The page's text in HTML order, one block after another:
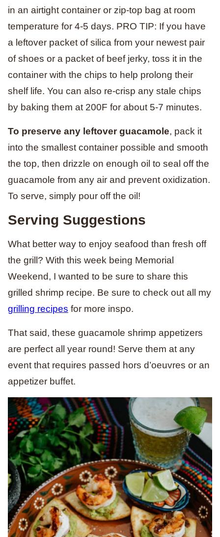
in an airtight container or zip-top bag at room
temperature for 4-5 days. PRO TIP: If you have
a leftover packet of silica from your newest pair
of shoes or a packet of beef jerky, toss it in the
container with the chips to help prolong their
shelf life. You can also re-crisp any stale chips
by baking them at 200F for about 5-7 minutes.
To preserve any leftover guacamole, pack it
into the smallest container possible and smooth
the top, then drizzle on enough oil to seal off the
guacamole from any air and prevent oxidization.
To serve, simply pour off the oil!
Serving Suggestions
What better way to enjoy seafood than fresh off
the grill? With this week being Memorial
Weekend, I wanted to be sure to share this
grilled shrimp recipe. Be sure to check out all my
grilling recipes for more inspo.
That said, these guacamole shrimp appetizers
are perfect all year round! Serve them at any
event that requires passed hors d’oeuvres or an
appetizer buffet.